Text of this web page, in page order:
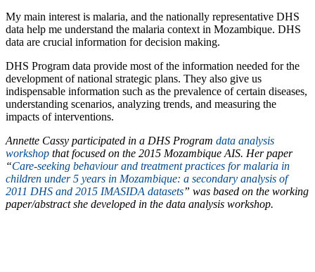
My main ​​interest is malaria, and the nationally representative DHS
data help me understand the malaria context in Mozambique. DHS
data are crucial information for decision making.
DHS Program data provide most of the information needed for the
development of national strategic plans. They also give us
indispensable information such as the prevalence of certain diseases,
understanding scenarios, analyzing trends, and measuring the
impacts of interventions.
Annette Cassy participated in a DHS Program data analysis
workshop that focused on the 2015 Mozambique AIS. Her paper
“Care-seeking behaviour and treatment practices for malaria in
children under 5 years in Mozambique: a secondary analysis of
2011 DHS and 2015 IMASIDA datasets” was based on the working
paper/abstract she developed in the data analysis workshop.